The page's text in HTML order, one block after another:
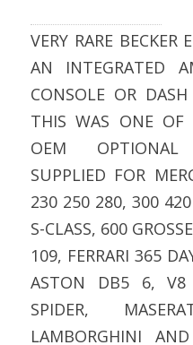
VERY RARE BECKER
AN INTEGRATED
CONSOLE OR
THIS WAS ONE OF
OEM OPTIONAL
SUPPLIED FOR
230 250 280, 300
S-CLASS, 600
109, FERRARI 365
ASTON DB5 6, V8
SPIDER,
LAMBORGHINI